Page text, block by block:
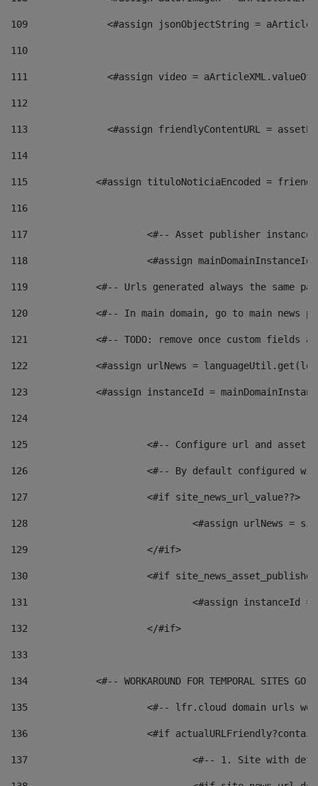
109
<#assign jsonObjectString =
110
111
<#assign video =
112
113
<#assign friendlyContentURL =
114
115
<#assign tituloNoticiaEncoded =
116
117 <#-- Asset publisher
118 <#assign
119
<#-- Urls generated always the same
120
<#-- In main domain, go to main news
121
<#-- TODO: remove once custom fields
122
<#assign urlNews =
123
<#assign instanceId =
124
125 <#-- Configure url and asset
126 <#-- By default configured
127
			<#if site_news_url_value??>
128
129
			</#if>
130
<#if
131
132
			</#if>
133
134
<#-- WORKAROUND FOR TEMPORAL SITES GO
135
<#-- lfr.cloud domain urls
136
<#if
137
<#-- 1. Site with